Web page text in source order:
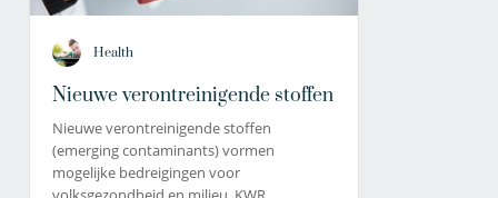
Health
Nieuwe verontreinigende stoffen
Nieuwe verontreinigende stoffen
(emerging contaminants) vormen
mogelijke bedreigingen voor